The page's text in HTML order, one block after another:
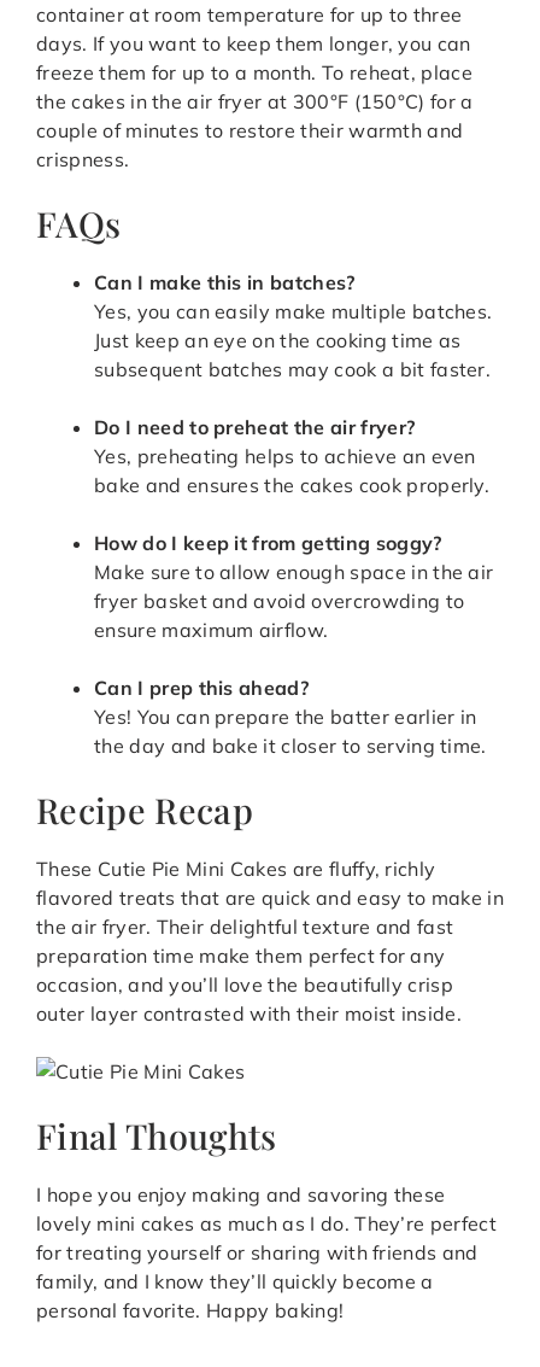
container at room temperature for up to three
days. If you want to keep them longer, you can
freeze them for up to a month. To reheat, place
the cakes in the air fryer at 300°F (150°C) for a
couple of minutes to restore their warmth and
crispness.
FAQs
Can I make this in batches?
Yes, you can easily make multiple batches.
Just keep an eye on the cooking time as
subsequent batches may cook a bit faster.
Do I need to preheat the air fryer?
Yes, preheating helps to achieve an even
bake and ensures the cakes cook properly.
How do I keep it from getting soggy?
Make sure to allow enough space in the air
fryer basket and avoid overcrowding to
ensure maximum airflow.
Can I prep this ahead?
Yes! You can prepare the batter earlier in
the day and bake it closer to serving time.
Recipe Recap
These Cutie Pie Mini Cakes are fluffy, richly
flavored treats that are quick and easy to make in
the air fryer. Their delightful texture and fast
preparation time make them perfect for any
occasion, and you’ll love the beautifully crisp
outer layer contrasted with their moist inside.
Final Thoughts
I hope you enjoy making and savoring these
lovely mini cakes as much as I do. They’re perfect
for treating yourself or sharing with friends and
family, and I know they’ll quickly become a
personal favorite. Happy baking!